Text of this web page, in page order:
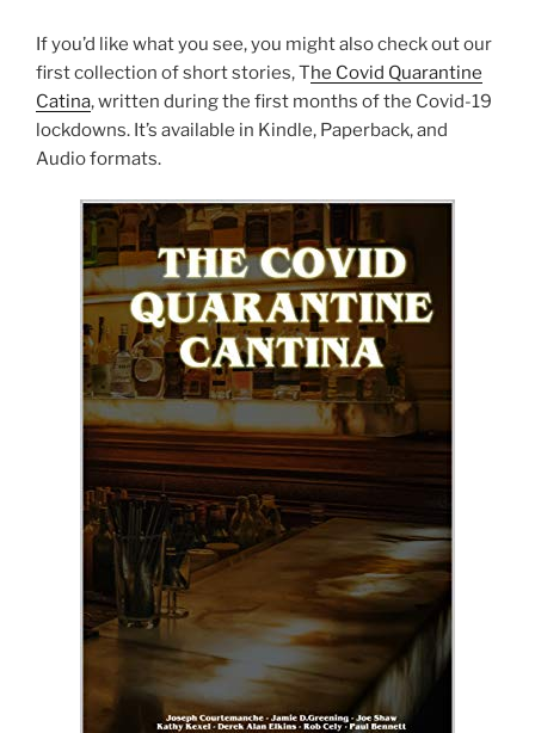
If you’d like what you see, you might also check out our
first collection of short stories, The Covid Quarantine
Catina, written during the first months of the Covid-19
lockdowns. It’s available in Kindle, Paperback, and
Audio formats.